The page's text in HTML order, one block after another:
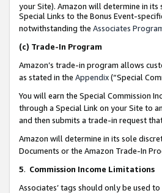
your Site). Amazon will determine in its
Special Links to the Bonus Event-
notwithstanding the Associates
(c) Trade-In Program
Amazon’s trade-in program allows
as stated in the Appendix(“Special
You will earn the Special Commission
through a Special Link on your Site to
and then submits a trade-in request
Amazon will determine in its sole
Documents or the Amazon Trade-In
5. Commission Income Limitations
Associates’ tags should only be used